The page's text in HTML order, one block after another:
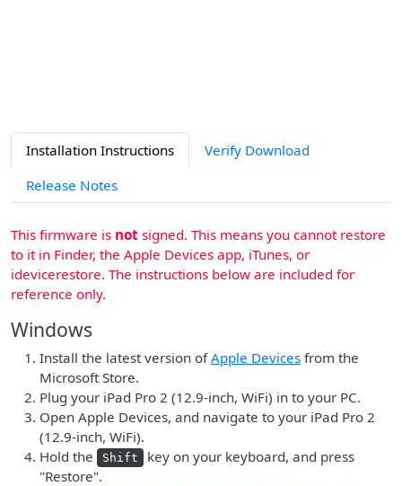
Installation Instructions
Verify Download
Release Notes
This firmware is not signed. This means you cannot restore
to it in Finder, the Apple Devices app, iTunes, or
idevicerestore. The instructions below are included for
reference only.
Windows
Install the latest version ofApple Devices from the
Microsoft Store.
Plug your iPad Pro 2 (12.9-inch, WiFi) in to your PC.
Open Apple Devices, and navigate to your iPad Pro 2
(12.9-inch, WiFi).
Hold the
Shift
key on your keyboard, and press
"Restore".